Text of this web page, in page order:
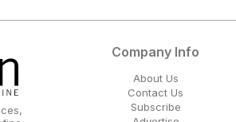
Company Info
About Us
Contact Us
Subscribe